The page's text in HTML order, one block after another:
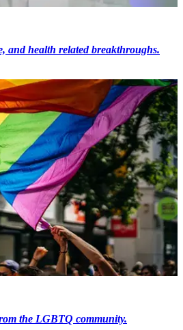
and health related breakthroughs.
the LGBTQ community.